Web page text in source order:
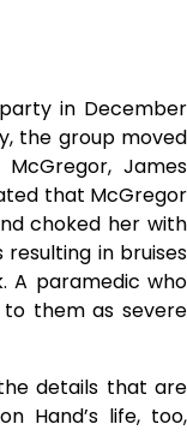
in December
the group moved
James
that McGregor
choked her with
resulting in bruises
A paramedic who
them as severe
details that are
Hand’s life, too,